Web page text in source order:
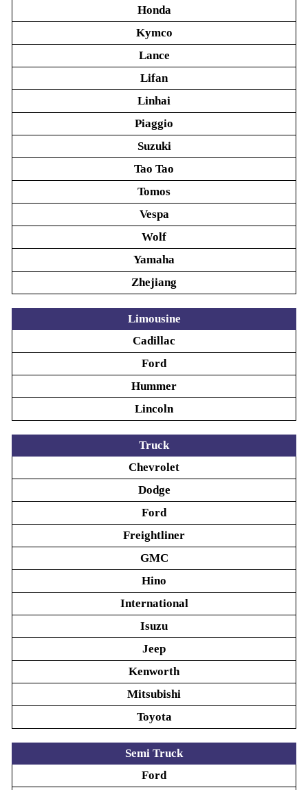
Honda
Kymco
Lance
Lifan
Linhai
Piaggio
Suzuki
Tao Tao
Tomos
Vespa
Wolf
Yamaha
Zhejiang
Limousine
Cadillac
Ford
Hummer
Lincoln
Truck
Chevrolet
Dodge
Ford
Freightliner
GMC
Hino
International
Isuzu
Jeep
Kenworth
Mitsubishi
Toyota
Semi Truck
Ford